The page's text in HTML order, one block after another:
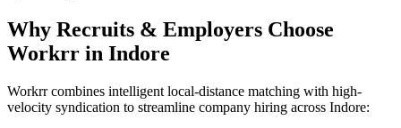
Why Recruits & Employers Choose
Workrr in Indore
Workrr combines intelligent local-distance matching with high-
velocity syndication to streamline company hiring across Indore: